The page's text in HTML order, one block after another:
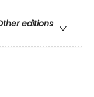
editions